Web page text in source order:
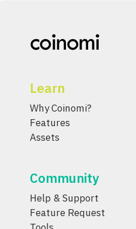
Learn
Why Coinomi?
Features
Assets
Community
Help & Support
Feature Request